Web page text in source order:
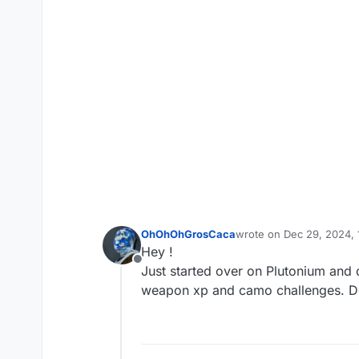
Offline
OhOhOhGrosCacawrote on Dec 29, 2024,
last edited by
Hey !
Just started over on Plutonium
weapon xp and camo challenges.